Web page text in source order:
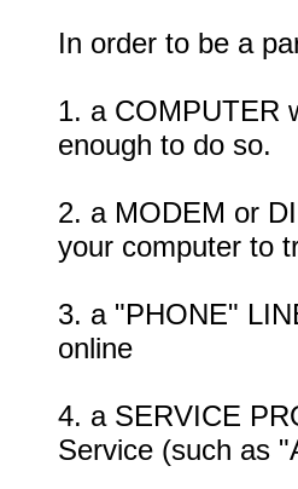
In order to be a
1. a COMPUTER
enough to do so.
2. a MODEM or
your computer to
3. a "PHONE"
online
4. a SERVICE
Service (such as